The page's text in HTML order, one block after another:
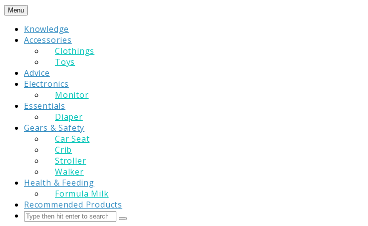
Skip
content
Menu
Knowledge
Accessories
Clothings
Toys
Advice
Electronics
Monitor
Essentials
Diaper
Gears & Safety
Car Seat
Crib
Stroller
Walker
Health & Feeding
Formula Milk
Recommended Products
Search
Submit